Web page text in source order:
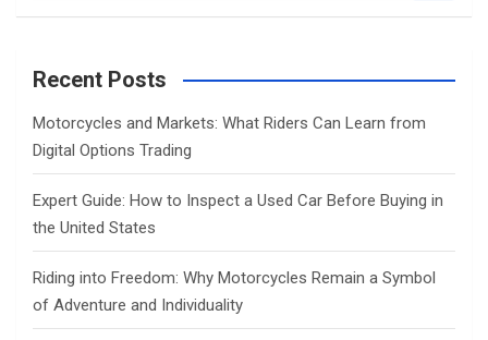
a
c
Recent Posts
Motorcycles and Markets: What Riders Can Learn from
Digital Options Trading
Expert Guide: How to Inspect a Used Car Before Buying in
the United States
Riding into Freedom: Why Motorcycles Remain a Symbol
of Adventure and Individuality